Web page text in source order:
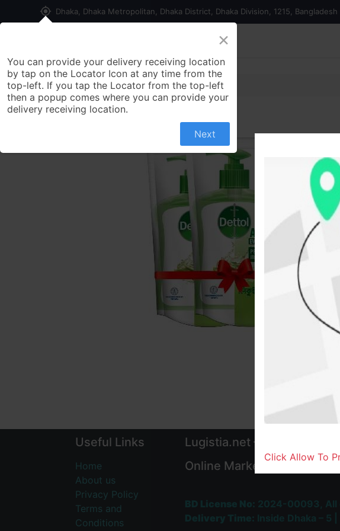
my_location Dhaka, Dhaka Metropolitan, Dhaka District, Dhaka Division, 1215, Bangladesh
Contact us
Useful Links
Home
About us
Privacy Policy
Terms and
Conditions
Lugistia.net – Most
Online Marketplace and
Click Allow To
×
You can provide your delivery receiving location
by tap on the Locator Icon at any time from the
top-left. If you tap the Locator from the top-left
then a popup comes where you can provide your
delivery receiving location.
Next